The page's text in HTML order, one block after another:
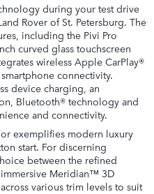
during your test drive
Rover of St. Petersburg. The
including the Pivi Pro
curved glass touchscreen
wireless Apple CarPlay®
connectivity.
device charging, an
Bluetooth® technology and
and connectivity.
exemplifies modern luxury
start. For discerning
between the refined
Meridian™ 3D
various trim levels to suit